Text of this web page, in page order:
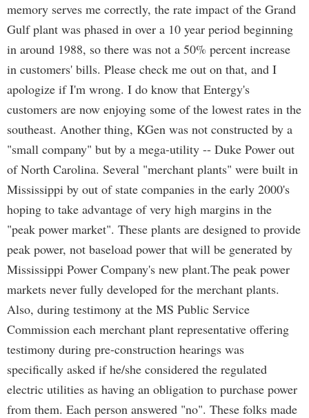
memory serves me correctly, the rate impact of the Grand
Gulf plant was phased in over a 10 year period beginning
in around 1988, so there was not a 50% percent increase
in customers' bills. Please check me out on that, and I
apologize if I'm wrong. I do know that Entergy's
customers are now enjoying some of the lowest rates in the
southeast. Another thing, KGen was not constructed by a
"small company" but by a mega-utility -- Duke Power out
of North Carolina. Several "merchant plants" were built in
Mississippi by out of state companies in the early 2000's
hoping to take advantage of very high margins in the
"peak power market". These plants are designed to provide
peak power, not baseload power that will be generated by
Mississippi Power Company's new plant.The peak power
markets never fully developed for the merchant plants.
Also, during testimony at the MS Public Service
Commission each merchant plant representative offering
testimony during pre-construction hearings was
specifically asked if he/she considered the regulated
electric utilities as having an obligation to purchase power
from them. Each person answered "no". These folks made